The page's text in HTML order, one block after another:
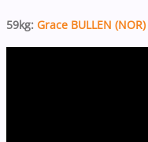
59kg: Grace BULLEN (NOR)